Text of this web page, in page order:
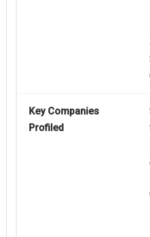
Key Companies
Profiled